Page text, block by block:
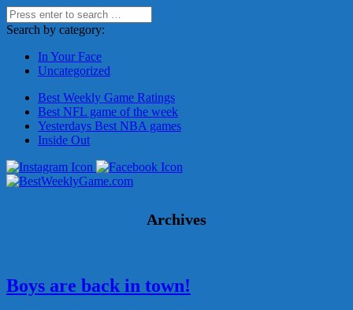
Search by category:
In Your Face
Uncategorized
Best Weekly Game Ratings
Best NFL game of the week
Yesterdays Best NBA games
Inside Out
Archives
Boys are back in town!